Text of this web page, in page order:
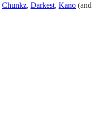
Chunkz, Darkest, Kano (and